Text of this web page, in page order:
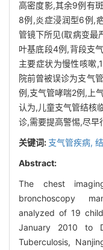
高密度影,其余9例有
8例,炎症浸润型6例,
管镜下所见(取病变最
叶基底段4例,背段支
主要症状为慢性咳嗽
院前曾被误诊为支气
例,支气管哮喘2例,上
认为,儿童支气管结核
诊,需要提高警惕,尽早
关键词: 支气管疾病,
Abstract:
The chest
bronchoscopy
analyzed of 19
January 2010 to
Tuberculosis,